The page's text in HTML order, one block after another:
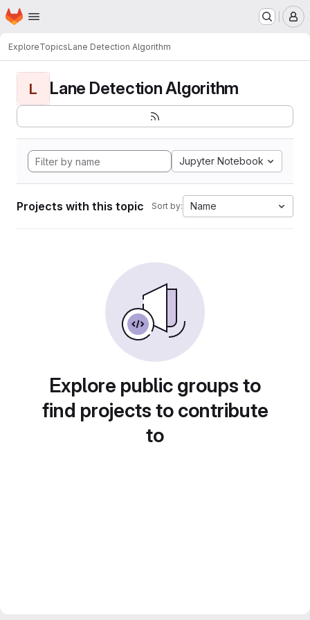
Skip to main content
Homepage
ExploreTopicsLane Detection Algorithm
L Lane Detection Algorithm
Jupyter Notebook
Projects with this topic Sort by: Name
Explore public groups to
find projects to contribute
to